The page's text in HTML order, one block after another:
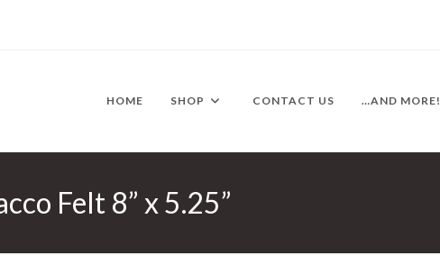
HOME SHOP CONTACT US …AND MORE!
Felt 8” x 5.25”